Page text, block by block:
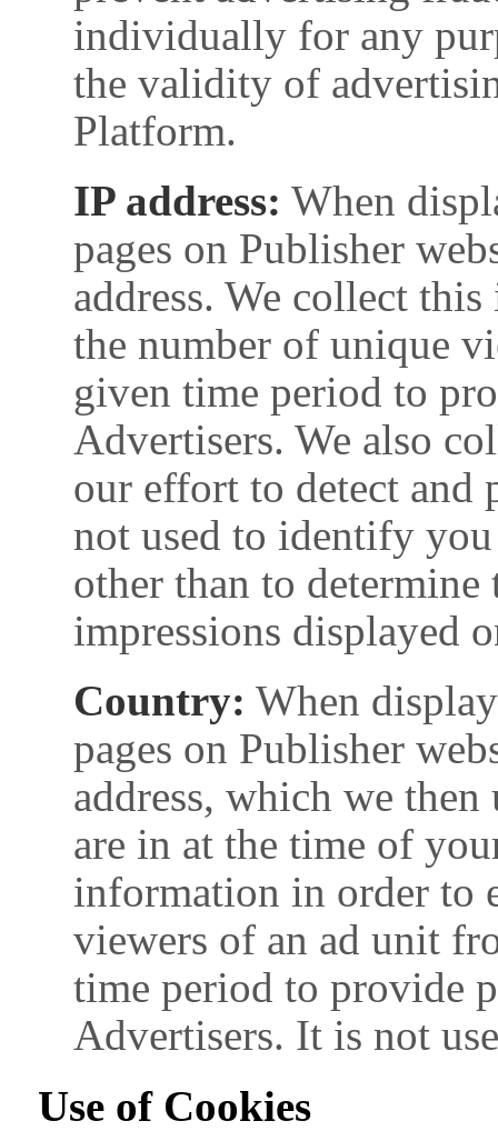
individually for any
the validity of
Platform.
IP address: When
pages on Publisher
address. We collect
the number of unique
given time period to
Advertisers. We also
our effort to detect and
not used to identify
other than to
impressions displayed
Country: When
pages on Publisher
address, which we
are in at the time of
information in order to
viewers of an ad unit
time period to provide
Advertisers. It is not
Use of Cookies